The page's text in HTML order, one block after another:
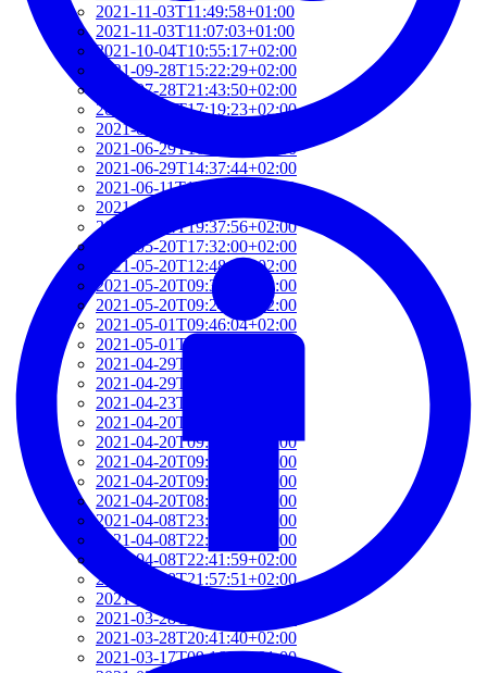
2021-11-03T11:49:58+01:00
2021-11-03T11:07:03+01:00
2021-10-04T10:55:17+02:00
2021-09-28T15:22:29+02:00
2021-07-28T21:43:50+02:00
2021-07-27T17:19:23+02:00
2021-06-29T17:03:24+02:00
2021-06-29T16:14:36+02:00
2021-06-29T14:37:44+02:00
2021-06-11T17:08:05+02:00
2021-06-10T14:39:37+02:00
2021-05-24T19:37:56+02:00
2021-05-20T17:32:00+02:00
2021-05-20T12:48:37+02:00
2021-05-20T09:35:52+02:00
2021-05-20T09:24:44+02:00
2021-05-01T09:46:04+02:00
2021-05-01T09:13:32+02:00
2021-04-29T14:51:00+02:00
2021-04-29T11:23:29+02:00
2021-04-23T18:13:50+02:00
2021-04-20T21:29:28+02:00
2021-04-20T09:49:35+02:00
2021-04-20T09:31:34+02:00
2021-04-20T09:08:55+02:00
2021-04-20T08:50:45+02:00
2021-04-08T23:12:33+02:00
2021-04-08T22:48:13+02:00
2021-04-08T22:41:59+02:00
2021-04-08T21:57:51+02:00
2021-04-08T21:51:58+02:00
2021-03-28T20:47:31+02:00
2021-03-28T20:41:40+02:00
2021-03-17T09:16:48+01:00